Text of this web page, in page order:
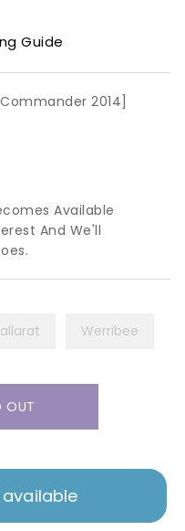
Guide
2014]
Available
And We'll
Werribee
OUT
available